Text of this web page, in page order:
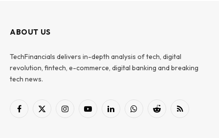
ABOUT US
TechFinancials delivers in-depth analysis of tech, digital
revolution, fintech, e-commerce, digital banking and breaking
tech news.
Facebook
X
InstagramYouTubeLinkedInWhatsAppReddit RSS